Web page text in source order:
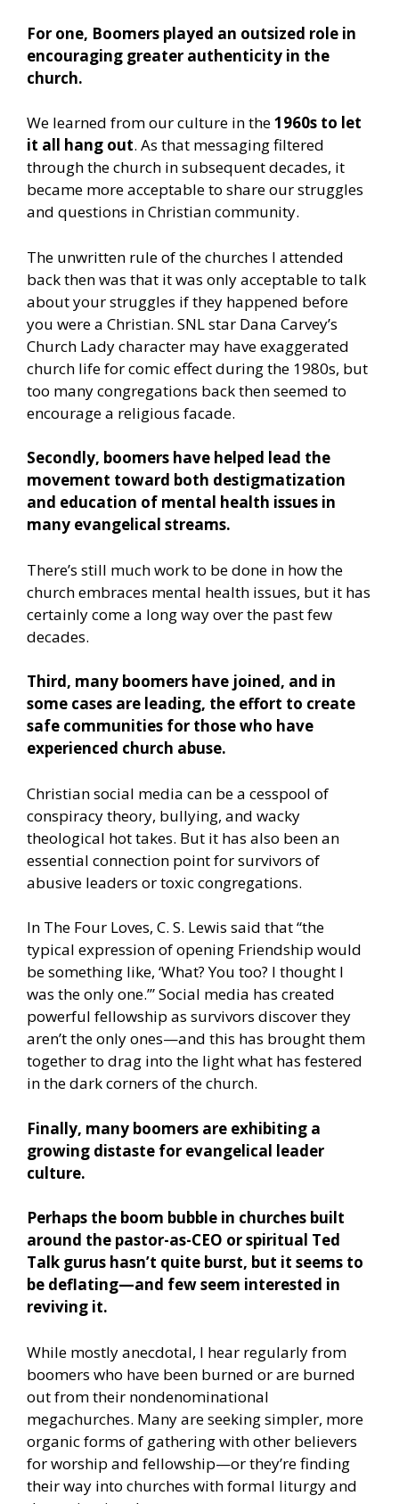
For one, Boomers played an outsized role in
encouraging greater authenticity in the
church.
We learned from our culture in the1960s to let
it all hang out. As that messaging filtered
through the church in subsequent decades, it
became more acceptable to share our struggles
and questions in Christian community.
The unwritten rule of the churches I attended
back then was that it was only acceptable to talk
about your struggles if they happened before
you were a Christian. SNL star Dana Carvey’s
Church Lady character may have exaggerated
church life for comic effect during the 1980s, but
too many congregations back then seemed to
encourage a religious facade.
Secondly, boomers have helped lead the
movement toward both destigmatization
and education of mental health issues in
many evangelical streams.
There’s still much work to be done in how the
church embraces mental health issues, but it has
certainly come a long way over the past few
decades.
Third, many boomers have joined, and in
some cases are leading, the effort to create
safe communities for those who have
experienced church abuse.
Christian social media can be a cesspool of
conspiracy theory, bullying, and wacky
theological hot takes. But it has also been an
essential connection point for survivors of
abusive leaders or toxic congregations.
In The Four Loves, C. S. Lewis said that “the
typical expression of opening Friendship would
be something like, ‘What? You too? I thought I
was the only one.’” Social media has created
powerful fellowship as survivors discover they
aren’t the only ones—and this has brought them
together to drag into the light what has festered
in the dark corners of the church.
Finally, many boomers are exhibiting a
growing distaste for evangelical leader
culture.
Perhaps the boom bubble in churches built
around the pastor-as-CEO or spiritual Ted
Talk gurus hasn’t quite burst, but it seems to
be deflating—and few seem interested in
reviving it.
While mostly anecdotal, I hear regularly from
boomers who have been burned or are burned
out from their nondenominational
megachurches. Many are seeking simpler, more
organic forms of gathering with other believers
for worship and fellowship—or they’re finding
their way into churches with formal liturgy and